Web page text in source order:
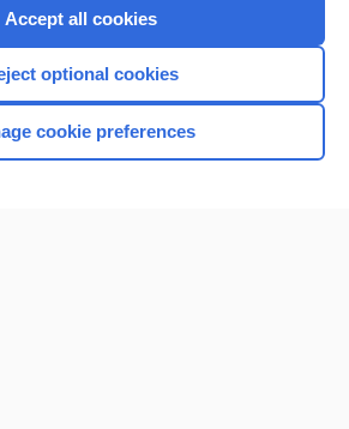
Home
Accept all cookies
optional cookies
cookie preferences